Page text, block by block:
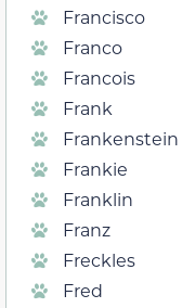
Francisco
Franco
Francois
Frank
Frankenstein
Frankie
Franklin
Franz
Freckles
Fred